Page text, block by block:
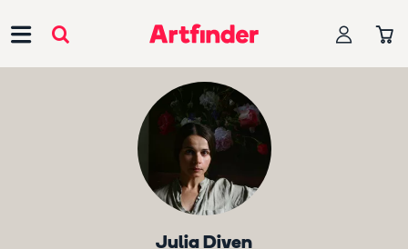
Julia Diven